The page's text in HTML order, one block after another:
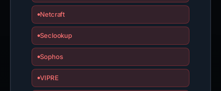
Netcraft
Seclookup
Sophos
VIPRE